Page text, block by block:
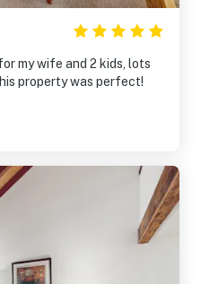
my wife and 2 kids, lots
property was perfect!